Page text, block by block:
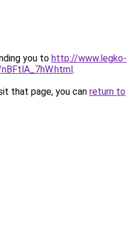
you to http://www.legko-
.
that page, you can return to